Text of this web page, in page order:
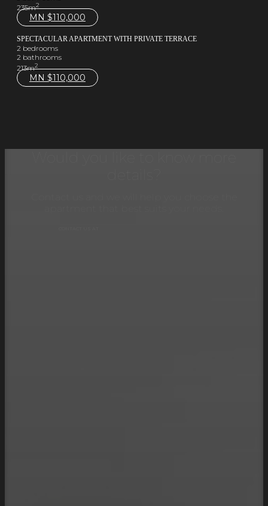
235m2
MN $110,000
SPECTACULAR APARTMENT WITH PRIVATE TERRACE
2 bedrooms
2 bathrooms
213m2
MN $110,000